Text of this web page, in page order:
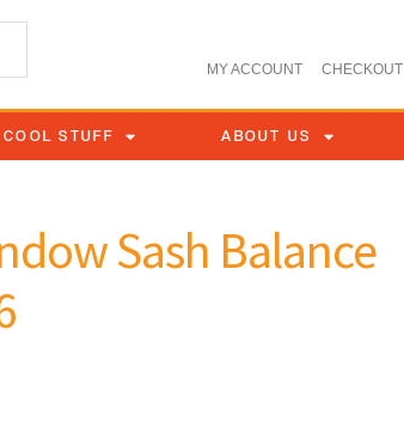
MY ACCOUNT CHECKOUT
COOL STUFF ABOUT US
Sash Balance